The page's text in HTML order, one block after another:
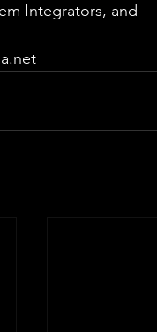
Integrators, and